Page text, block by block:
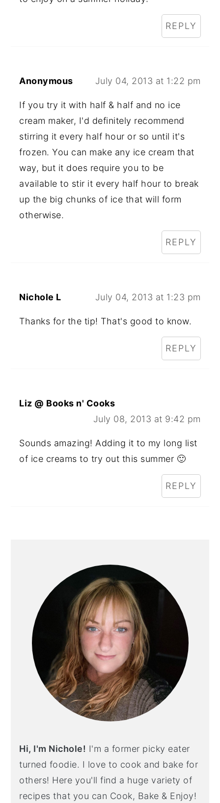
REPLY
Anonymous July 04, 2013 at 1:22 pm
If you try it with half & half and no ice
cream maker, I'd definitely recommend
stirring it every half hour or so until it's
frozen. You can make any ice cream that
way, but it does require you to be
available to stir it every half hour to break
up the big chunks of ice that will form
otherwise.
REPLY
Nichole L July 04, 2013 at 1:23 pm
Thanks for the tip! That's good to know.
REPLY
Liz @ Books n' Cooks
July 08, 2013 at 9:42 pm
Sounds amazing! Adding it to my long list
of ice creams to try out this summer 🙂
REPLY
Hi, I'm Nichole! I'm a former picky eater
turned foodie. I love to cook and bake for
others! Here you'll find a huge variety of
recipes that you can Cook, Bake & Enjoy!